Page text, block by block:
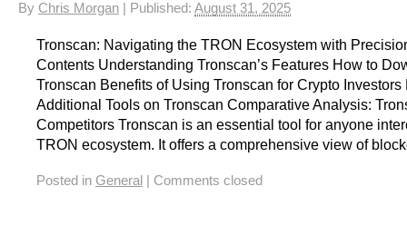
By Chris Morgan Published: August 31, 2025
Tronscan: Navigating the TRON Ecosystem with
Contents Understanding Tronscan’s Features How to
Tronscan Benefits of Using Tronscan for Crypto Investors
Additional Tools on Tronscan Comparative Analysis:
Competitors Tronscan is an essential tool for anyone
TRON ecosystem. It offers a comprehensive view of
Posted in General Comments closed